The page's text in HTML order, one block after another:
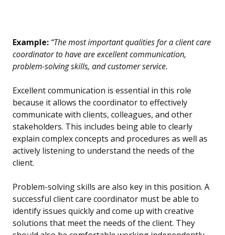
Example: “The most important qualities for a client care
coordinator to have are excellent communication,
problem-solving skills, and customer service.
Excellent communication is essential in this role
because it allows the coordinator to effectively
communicate with clients, colleagues, and other
stakeholders. This includes being able to clearly
explain complex concepts and procedures as well as
actively listening to understand the needs of the
client.
Problem-solving skills are also key in this position. A
successful client care coordinator must be able to
identify issues quickly and come up with creative
solutions that meet the needs of the client. They